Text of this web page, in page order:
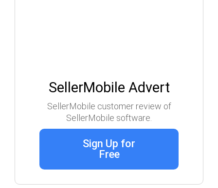
SellerMobile Advert
SellerMobile customer review of
SellerMobile software.
Sign Up for
Free